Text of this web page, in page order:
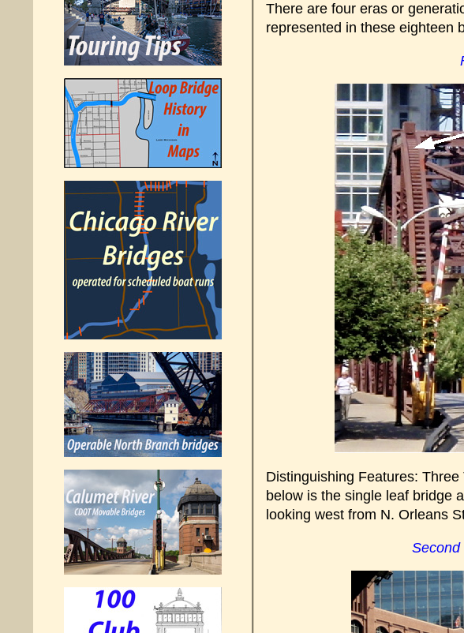
There are four eras or
represented in these eighteen
Distinguishing Features:
below is the single leaf bridge
looking west from N. Orleans
Second